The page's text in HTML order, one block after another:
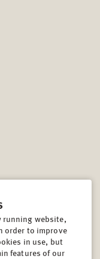
running website,
order to improve
in use, but
features of our